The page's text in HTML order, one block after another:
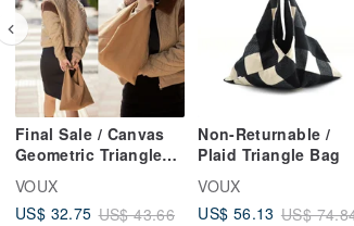
Final Sale / Canvas
Geometric Triangle
Brown
VOUX
US$ 32.75 US$ 43.66
Non-Returnable /
Plaid Triangle Bag
VOUX
US$ 56.13 US$